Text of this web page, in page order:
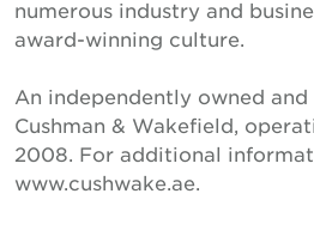
numerous industry and
award-winning culture.
An independently owned
Cushman & Wakefield,
2008. For additional
www.cushwake.ae.